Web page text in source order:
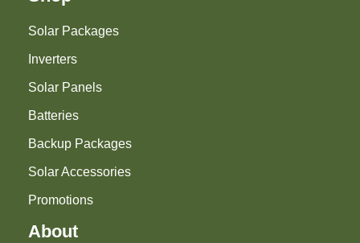
Solar Packages
Inverters
Solar Panels
Batteries
Backup Packages
Solar Accessories
Promotions
About